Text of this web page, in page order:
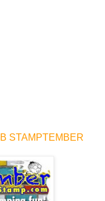
STAMPTEMBER